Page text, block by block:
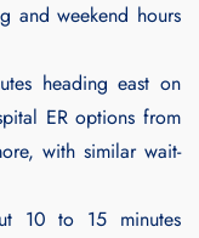
and weekend hours
heading east on
ER options from
with similar wait-
10 to 15 minutes